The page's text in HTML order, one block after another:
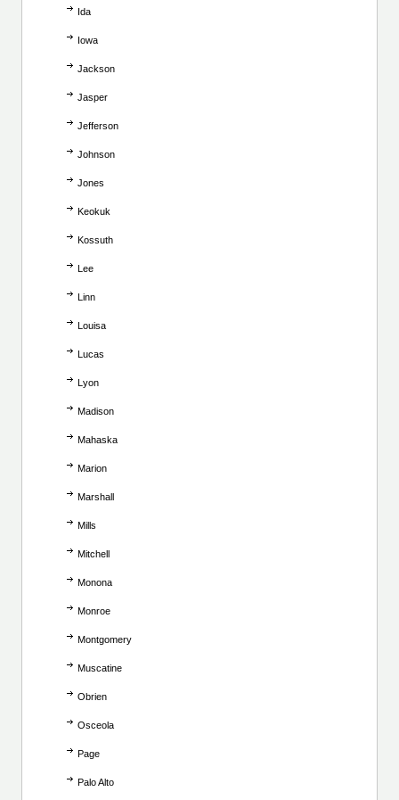
Ida
Iowa
Jackson
Jasper
Jefferson
Johnson
Jones
Keokuk
Kossuth
Lee
Linn
Louisa
Lucas
Lyon
Madison
Mahaska
Marion
Marshall
Mills
Mitchell
Monona
Monroe
Montgomery
Muscatine
Obrien
Osceola
Page
Palo Alto